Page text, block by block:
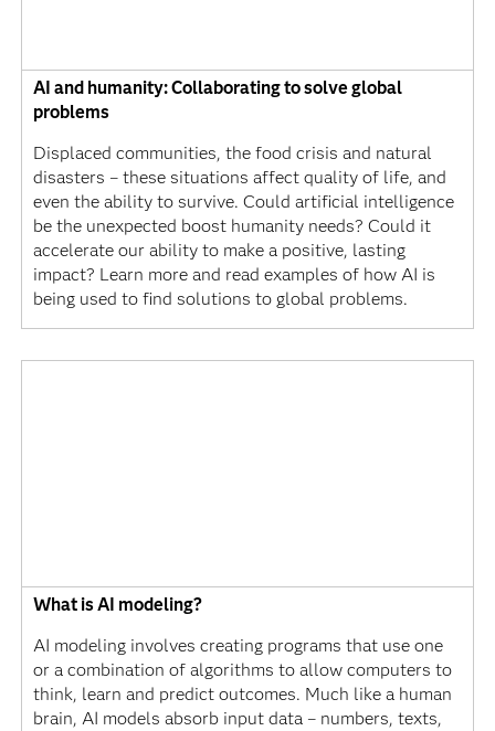
AI and humanity: Collaborating to solve global
problems
Displaced communities, the food crisis and natural
disasters – these situations affect quality of life, and
even the ability to survive. Could artificial intelligence
be the unexpected boost humanity needs? Could it
accelerate our ability to make a positive, lasting
impact? Learn more and read examples of how AI is
being used to find solutions to global problems.
What is AI modeling?
AI modeling involves creating programs that use one
or a combination of algorithms to allow computers to
think, learn and predict outcomes. Much like a human
brain, AI models absorb input data – numbers, texts,